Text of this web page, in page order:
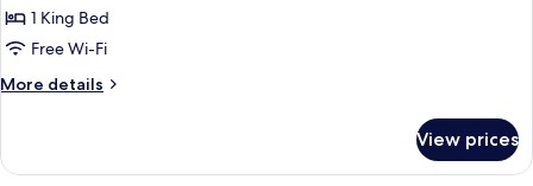
1 King Bed
Free Wi-Fi
More details
More
(Spa)
View prices